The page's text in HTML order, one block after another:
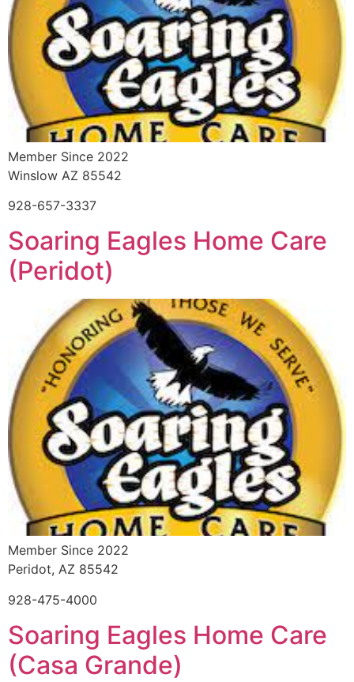
Member Since 2022
Winslow AZ 85542
928-657-3337
Soaring Eagles Home Care
(Peridot)
Member Since 2022
Peridot, AZ 85542
928-475-4000
Soaring Eagles Home Care
(Casa Grande)